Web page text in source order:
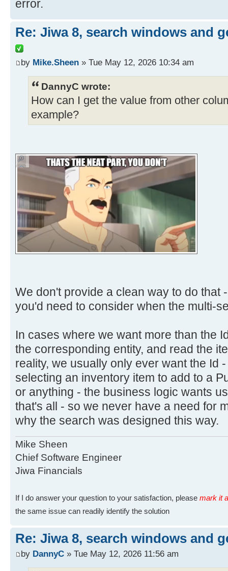
error.
Re: Jiwa 8, search windows and
by Mike.Sheen » Tue May 12, 2026 10:34 am
DannyC wrote:
How can I get the value from other
example?
We don't provide a clean way to do that
you'd need to consider when the multi-
In cases where we want more than the
the corresponding entity, and read the
reality, we usually only ever want the Id
selecting an inventory item to add to a
or anything - the business logic wants
that's all - so we never have a need for
why the search was designed this way.
Mike Sheen
Chief Software Engineer
Jiwa Financials
If I do answer your question to your satisfaction, please mark it
the same issue can readily identify the solution
Re: Jiwa 8, search windows and
by DannyC » Tue May 12, 2026 11:56 am